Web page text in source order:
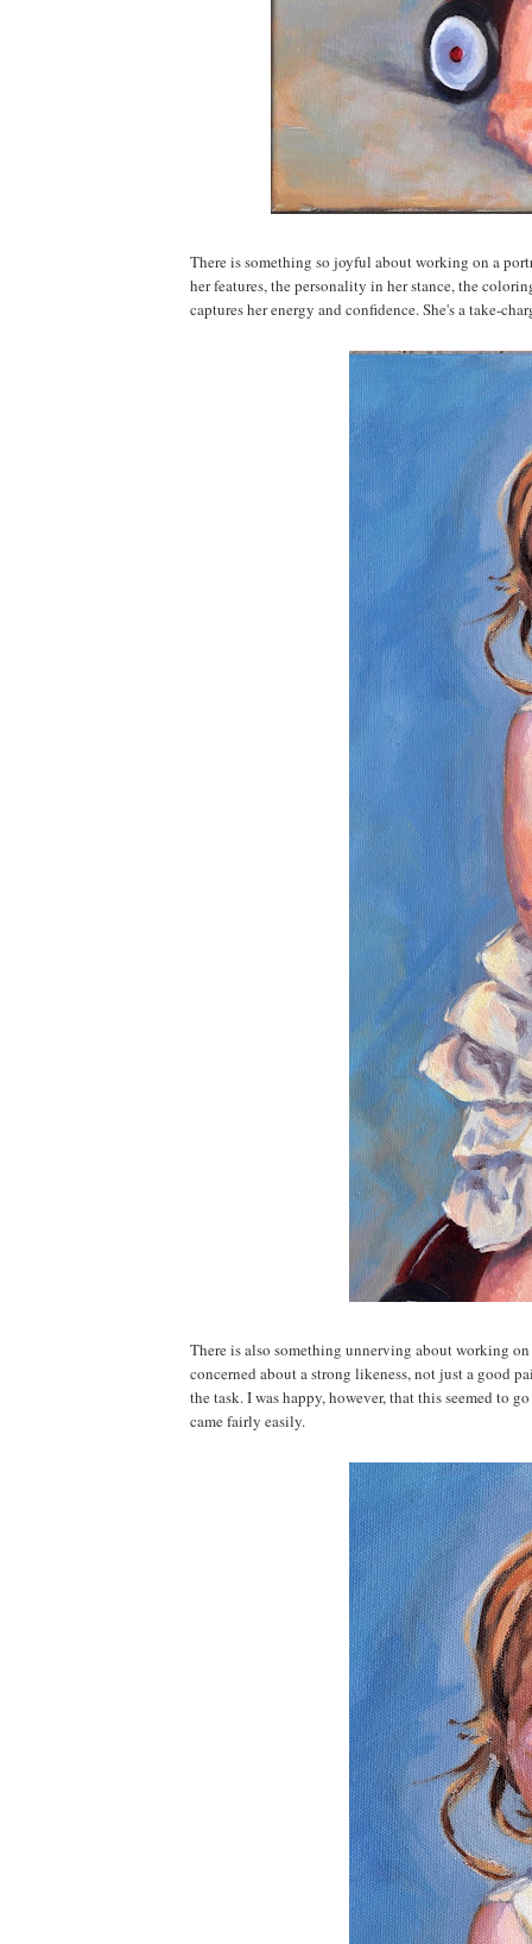
There is something so joyful about working on a
her features, the personality in her stance, the
captures her energy and confidence. She's a take-
There is also something unnerving about working
concerned about a strong likeness, not just a good
the task. I was happy, however, that this seemed to
came fairly easily.